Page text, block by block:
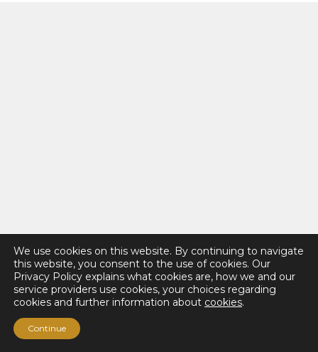
We use cookies on this website. By continuing to navigate
this website, you consent to the use of cookies. Our
Privacy Policy explains what cookies are, how we and our
service providers use cookies, your choices regarding
cookies and further information about cookies.
Continue